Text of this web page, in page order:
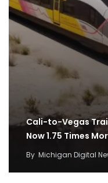
Cali-to-Vegas
Now 1.75 Times
By Michigan Digital